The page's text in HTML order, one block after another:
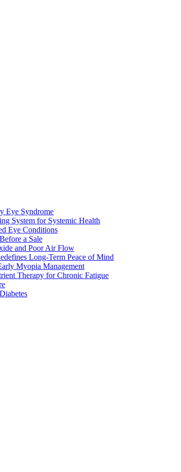
Eye Syndrome
System for Systemic Health
Eye Conditions
a Sale
and Poor Air Flow
Long-Term Peace of Mind
Myopia Management
Therapy for Chronic Fatigue